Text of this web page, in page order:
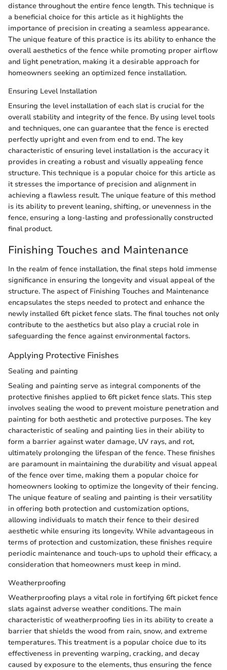
distance throughout the entire fence length. This technique is
a beneficial choice for this article as it highlights the
importance of precision in creating a seamless appearance.
The unique feature of this practice is its ability to enhance the
overall aesthetics of the fence while promoting proper airflow
and light penetration, making it a desirable approach for
homeowners seeking an optimized fence installation.
Ensuring Level Installation
Ensuring the level installation of each slat is crucial for the
overall stability and integrity of the fence. By using level tools
and techniques, one can guarantee that the fence is erected
perfectly upright and even from end to end. The key
characteristic of ensuring level installation is the accuracy it
provides in creating a robust and visually appealing fence
structure. This technique is a popular choice for this article as
it stresses the importance of precision and alignment in
achieving a flawless result. The unique feature of this method
is its ability to prevent leaning, shifting, or unevenness in the
fence, ensuring a long-lasting and professionally constructed
final product.
Finishing Touches and Maintenance
In the realm of fence installation, the final steps hold immense
significance in ensuring the longevity and visual appeal of the
structure. The aspect of Finishing Touches and Maintenance
encapsulates the steps needed to protect and enhance the
newly installed 6ft picket fence slats. The final touches not only
contribute to the aesthetics but also play a crucial role in
safeguarding the fence against environmental factors.
Applying Protective Finishes
Sealing and painting
Sealing and painting serve as integral components of the
protective finishes applied to 6ft picket fence slats. This step
involves sealing the wood to prevent moisture penetration and
painting for both aesthetic and protective purposes. The key
characteristic of sealing and painting lies in their ability to
form a barrier against water damage, UV rays, and rot,
ultimately prolonging the lifespan of the fence. These finishes
are paramount in maintaining the durability and visual appeal
of the fence over time, making them a popular choice for
homeowners looking to optimize the longevity of their fencing.
The unique feature of sealing and painting is their versatility
in offering both protection and customization options,
allowing individuals to match their fence to their desired
aesthetic while ensuring its longevity. While advantageous in
terms of protection and customization, these finishes require
periodic maintenance and touch-ups to uphold their efficacy, a
consideration that homeowners must keep in mind.
Weatherproofing
Weatherproofing plays a vital role in fortifying 6ft picket fence
slats against adverse weather conditions. The main
characteristic of weatherproofing lies in its ability to create a
barrier that shields the wood from rain, snow, and extreme
temperatures. This treatment is a popular choice due to its
effectiveness in preventing warping, cracking, and decay
caused by exposure to the elements, thus ensuring the fence